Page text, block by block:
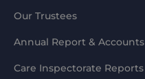
Our Trustees
Annual Report & Accounts
Care Inspectorate Reports